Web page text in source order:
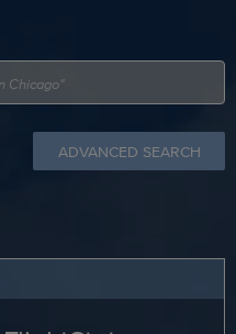
ADVANCED SEARCH